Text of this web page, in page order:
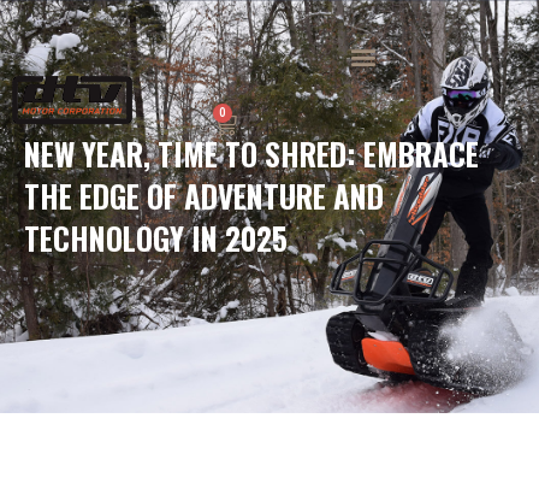
Skip
to
content
Menu
0 Cart
NEW YEAR, TIME TO SHRED: EMBRACE
THE EDGE OF ADVENTURE AND
TECHNOLOGY IN 2025